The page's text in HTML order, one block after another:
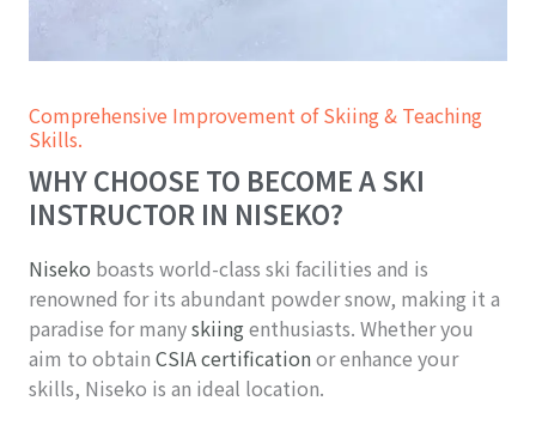
Comprehensive Improvement of Skiing & Teaching
Skills.
WHY CHOOSE TO BECOME A SKI
INSTRUCTOR IN NISEKO?
Niseko boasts world-class ski facilities and is
renowned for its abundant powder snow, making it a
paradise for manyskiingenthusiasts. Whether you
aim to obtain CSIA certificationor enhance your
skills, Niseko is an ideal location.